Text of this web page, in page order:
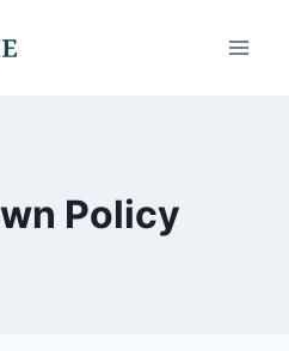
Policy